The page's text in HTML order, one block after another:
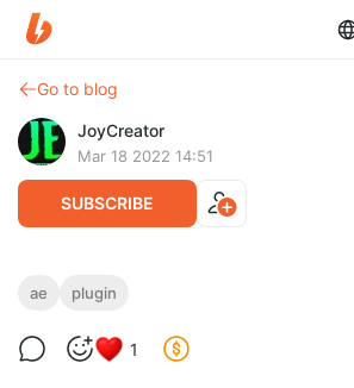
Go to blog
JoyCreator
Mar 18 2022 14:51
SUBSCRIBE
AE Shapes Blender
https://aescripts.com/ae-shapes-blender/
Стандартная подписка
ae plugin
1